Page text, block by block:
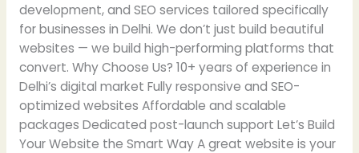
development, and SEO services tailored specifically
for businesses in Delhi. We don’t just build beautiful
websites — we build high-performing platforms that
convert. Why Choose Us? 10+ years of experience in
Delhi’s digital market Fully responsive and SEO-
optimized websites Affordable and scalable
packages Dedicated post-launch support Let’s Build
Your Website the Smart Way A great website is your